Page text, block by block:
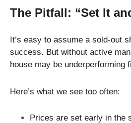
The Pitfall: “Set It
It’s easy to assume a sold-out
success. But without active
house may be underperforming
Here’s what we see too often:
Prices are set early in the